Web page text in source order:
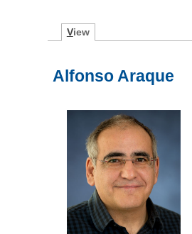
View
Alfonso Araque